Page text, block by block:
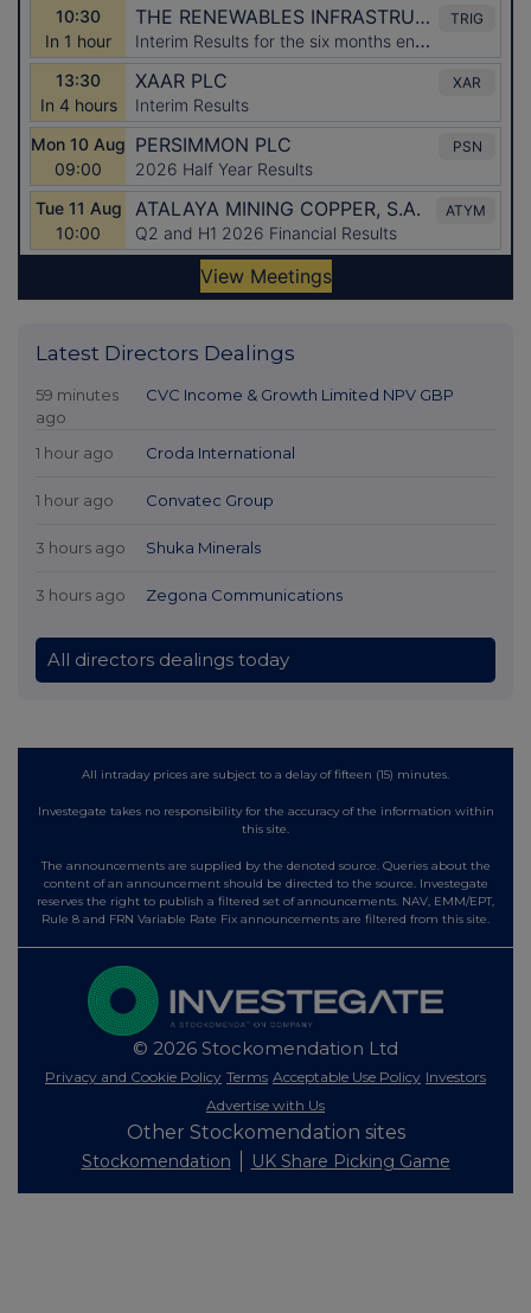
Latest Directors Dealings
59 minutes
ago
CVC Income & Growth Limited NPV GBP
1 hour ago Croda International
1 hour ago Convatec Group
3 hours ago Shuka Minerals
3 hours ago Zegona Communications
All directors dealings today
All intraday prices are subject to a delay of fifteen (15) minutes.
Investegate takes no responsibility for the accuracy of the information within
this site.
The announcements are supplied by the denoted source. Queries about the
content of an announcement should be directed to the source. Investegate
reserves the right to publish a filtered set of announcements. NAV, EMM/EPT,
Rule 8 and FRN Variable Rate Fix announcements are filtered from this site.
© 2026 Stockomendation Ltd
Privacy and Cookie Policy Terms Acceptable Use Policy Investors
Advertise with Us
Other Stockomendation sites
Stockomendation UK Share Picking Game